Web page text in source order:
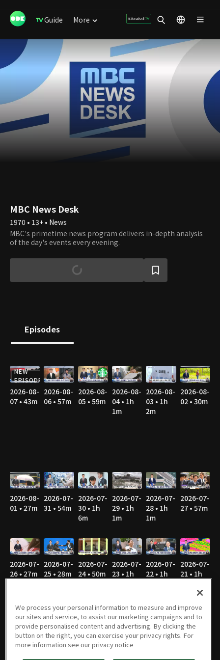
Guide More
MBC News Desk
1970 • 13+ • News
MBC's primetime news program delivers in-depth analysis
of the day's events every evening.
Episodes
NEW
EPISODE
2026-08-
07 • 43m
2026-08-
06 • 57m
2026-08-
05 • 59m
2026-08-
04 • 1h
1m
2026-08-
03 • 1h
2m
2026-08-
02 • 30m
2026-08-
01 • 27m
2026-07-
31 • 54m
2026-07-
30 • 1h
6m
2026-07-
29 • 1h
1m
2026-07-
28 • 1h
1m
2026-07-
27 • 57m
2026-07-
26 • 27m
2026-07-
25 • 28m
2026-07-
24 • 50m
2026-07-
23 • 1h
2026-07-
22 • 1h
2026-07-
21 • 1h
2026-07-
20 • 50m
2026-07-
19 • 28m
2026-07-
18 • 26m
2026-07-
17 • 44m
2026-07-
16 • 57m
2026-07-
15 • 53m
We process your personal information to measure and improve
our sites and service, to assist our marketing campaigns and to
provide personalised content and advertising. By clicking the
button on the right, you can exercise your privacy rights. For
more information see our privacy notice